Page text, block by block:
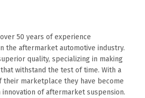
50 years of experience
the aftermarket automotive industry.
quality, specializing in making
withstand the test of time. With a
their marketplace they have become
of aftermarket suspension.